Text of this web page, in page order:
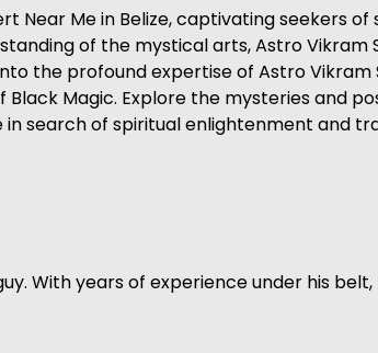
Near Me in Belize, captivating seekers of
of the mystical arts, Astro Vikram
the profound expertise of Astro Vikram
Magic. Explore the mysteries and
in search of spiritual enlightenment and
With years of experience under his belt,